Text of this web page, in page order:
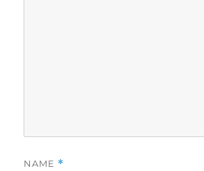
NAME *